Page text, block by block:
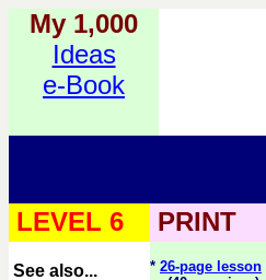
My 1,000
Ideas
e-Book
LEVEL 6 PRINT
See also...
* 26-page lesson